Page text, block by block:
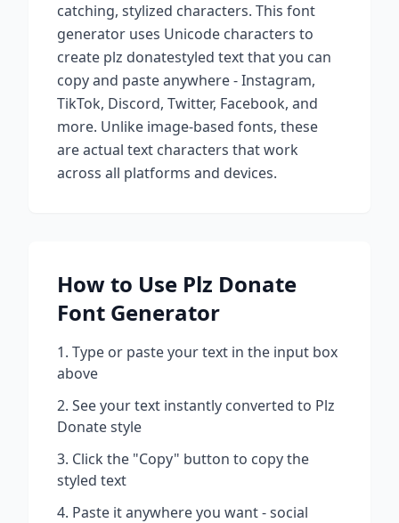
catching, stylized characters. This font
generator uses Unicode characters to
create plz donatestyled text that you can
copy and paste anywhere - Instagram,
TikTok, Discord, Twitter, Facebook, and
more. Unlike image-based fonts, these
are actual text characters that work
across all platforms and devices.
How to Use Plz Donate
Font Generator
Type or paste your text in the input box
above
See your text instantly converted to Plz
Donatestyle
Click the "Copy" button to copy the
styled text
Paste it anywhere you want - social